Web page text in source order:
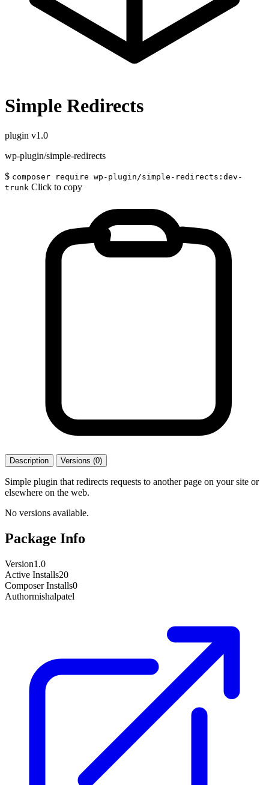
Simple Redirects
plugin v1.0
wp-plugin/simple-redirects
$ composer require wp-plugin/simple-redirects:dev-
trunk Click to copy
Description Versions (0)
Simple plugin that redirects requests to another page on your site or
elsewhere on the web.
No versions available.
Package Info
Version1.0
Active Installs20
Composer Installs0
Authormishalpatel